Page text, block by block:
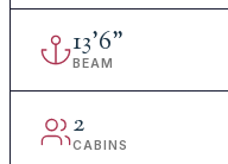
13'6"
BEAM
2
CABINS